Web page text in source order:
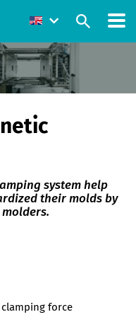
system help
their molds by
force